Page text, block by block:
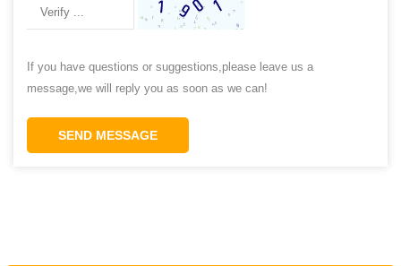
If you have questions or suggestions,please leave us a
message,we will reply you as soon as we can!
SEND MESSAGE